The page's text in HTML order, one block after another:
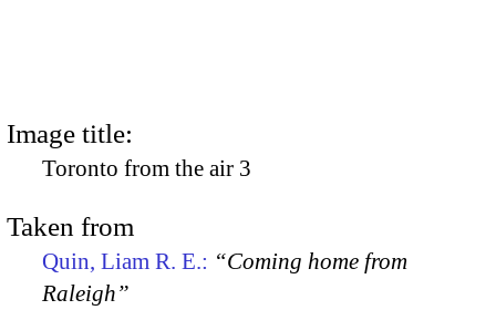
Image title:
Toronto from the air 3
Taken from
Quin, Liam R. E.: “Coming home from
Raleigh”